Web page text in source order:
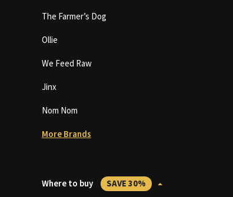
The Farmer’s Dog
Ollie
We Feed Raw
Jinx
Nom Nom
More Brands
Where to buy SAVE 30%